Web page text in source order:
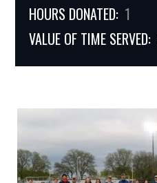
HOURS DONATED: 1
VALUE OF TIME SERVED: